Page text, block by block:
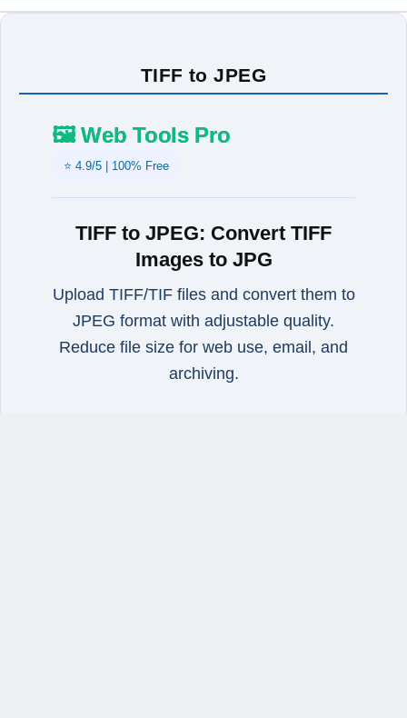
TIFF to JPEG
🖼️ Web Tools Pro
⭐ 4.9/5 | 100% Free
TIFF to JPEG: Convert TIFF
Images to JPG
Upload TIFF/TIF files and convert them to
JPEG format with adjustable quality.
Reduce file size for web use, email, and
archiving.